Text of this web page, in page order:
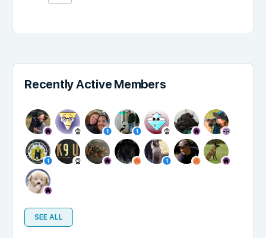
Recently Active Members
SEE ALL